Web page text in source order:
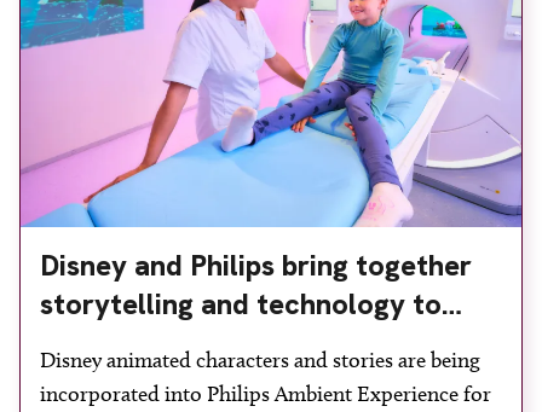
Disney and Philips bring together
storytelling and technology to
support children during MRI
Disney animated characters and stories are being
incorporated into Philips Ambient Experience for